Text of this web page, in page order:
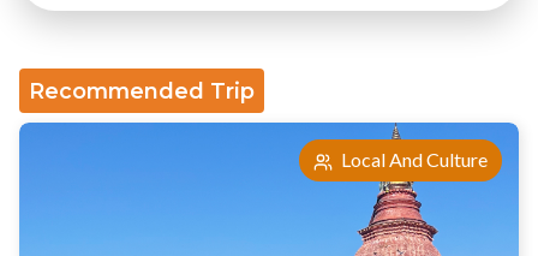
Recommended Trip
Local And Culture